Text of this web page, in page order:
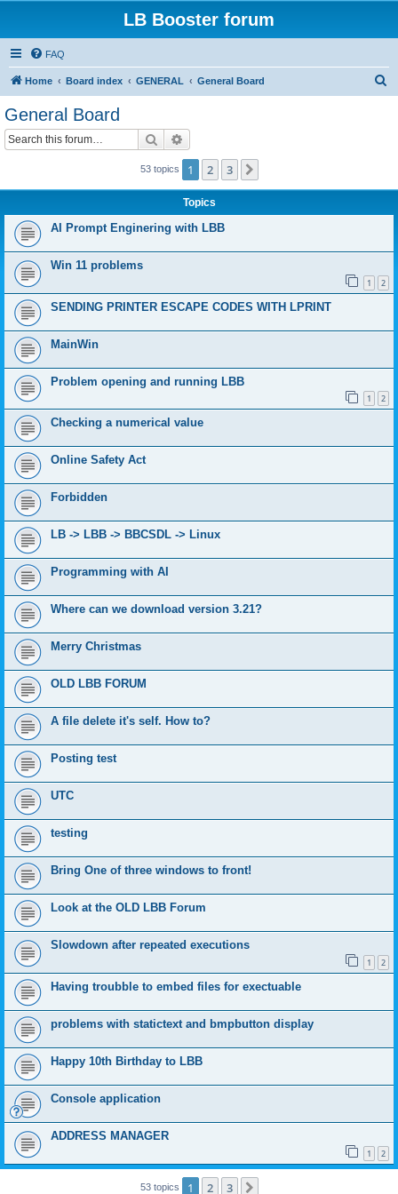
LB Booster forum
FAQ
Home Board index GENERAL General Board
General Board
Search
53 topics 1 2 3
Topics
AI Prompt Enginering with LBB
Win 11 problems
1 2
SENDING PRINTER ESCAPE CODES WITH LPRINT
MainWin
Problem opening and running LBB
1 2
Checking a numerical value
Online Safety Act
Forbidden
LB -> LBB -> BBCSDL -> Linux
Programming with AI
Where can we download version 3.21?
Merry Christmas
OLD LBB FORUM
A file delete it's self. How to?
Posting test
UTC
testing
Bring One of three windows to front!
Look at the OLD LBB Forum
Slowdown after repeated executions
1 2
Having troubble to embed files for exectuable
problems with statictext and bmpbutton display
Happy 10th Birthday to LBB
Console application
ADDRESS MANAGER
1 2
53 topics 1 2 3